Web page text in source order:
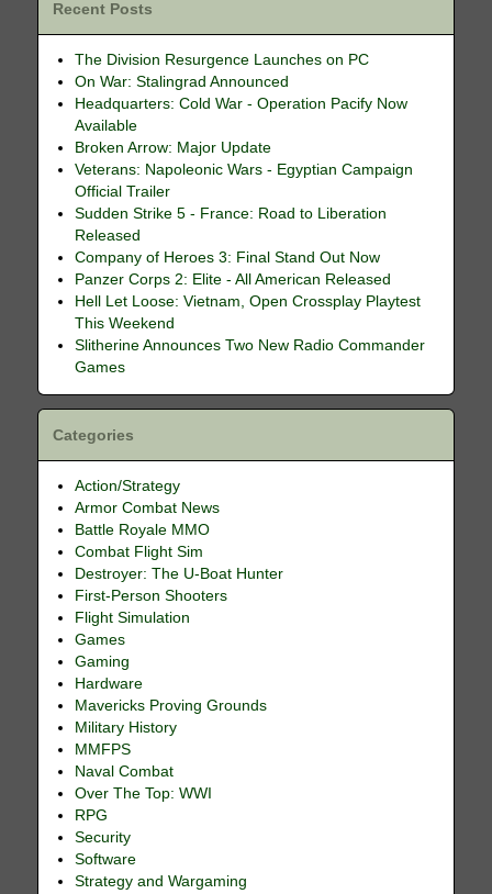
Recent Posts
The Division Resurgence Launches on PC
On War: Stalingrad Announced
Headquarters: Cold War - Operation Pacify Now
Available
Broken Arrow: Major Update
Veterans: Napoleonic Wars - Egyptian Campaign
Official Trailer
Sudden Strike 5 - France: Road to Liberation
Released
Company of Heroes 3: Final Stand Out Now
Panzer Corps 2: Elite - All American Released
Hell Let Loose: Vietnam, Open Crossplay Playtest
This Weekend
Slitherine Announces Two New Radio Commander
Games
Categories
Action/Strategy
Armor Combat News
Battle Royale MMO
Combat Flight Sim
Destroyer: The U-Boat Hunter
First-Person Shooters
Flight Simulation
Games
Gaming
Hardware
Mavericks Proving Grounds
Military History
MMFPS
Naval Combat
Over The Top: WWI
RPG
Security
Software
Strategy and Wargaming